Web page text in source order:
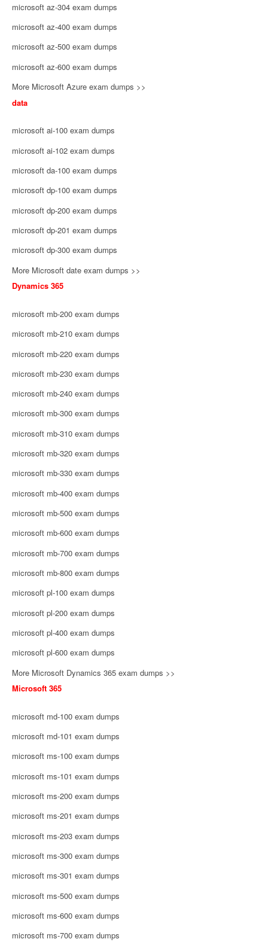
microsoft az-304 exam dumps
microsoft az-400 exam dumps
microsoft az-500 exam dumps
microsoft az-600 exam dumps
More Microsoft Azure exam dumps >>
data
microsoft ai-100 exam dumps
microsoft ai-102 exam dumps
microsoft da-100 exam dumps
microsoft dp-100 exam dumps
microsoft dp-200 exam dumps
microsoft dp-201 exam dumps
microsoft dp-300 exam dumps
More Microsoft date exam dumps >>
Dynamics 365
microsoft mb-200 exam dumps
microsoft mb-210 exam dumps
microsoft mb-220 exam dumps
microsoft mb-230 exam dumps
microsoft mb-240 exam dumps
microsoft mb-300 exam dumps
microsoft mb-310 exam dumps
microsoft mb-320 exam dumps
microsoft mb-330 exam dumps
microsoft mb-400 exam dumps
microsoft mb-500 exam dumps
microsoft mb-600 exam dumps
microsoft mb-700 exam dumps
microsoft mb-800 exam dumps
microsoft pl-100 exam dumps
microsoft pl-200 exam dumps
microsoft pl-400 exam dumps
microsoft pl-600 exam dumps
More Microsoft Dynamics 365 exam dumps >>
Microsoft 365
microsoft md-100 exam dumps
microsoft md-101 exam dumps
microsoft ms-100 exam dumps
microsoft ms-101 exam dumps
microsoft ms-200 exam dumps
microsoft ms-201 exam dumps
microsoft ms-203 exam dumps
microsoft ms-300 exam dumps
microsoft ms-301 exam dumps
microsoft ms-500 exam dumps
microsoft ms-600 exam dumps
microsoft ms-700 exam dumps